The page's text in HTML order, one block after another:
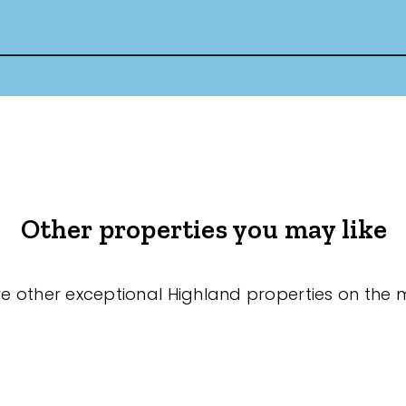
Other properties you may like
other exceptional Highland properties on the